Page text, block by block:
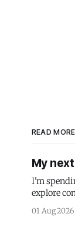
READ MORE
My
I'm
explore
01 Aug 2026